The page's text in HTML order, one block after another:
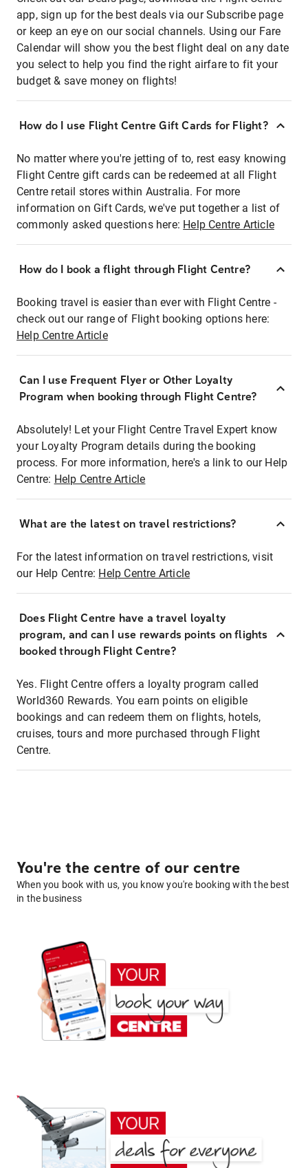
app, sign up for the best deals via our Subscribe page
or keep an eye on our social channels. Using our Fare
Calendar will show you the best flight deal on any date
you select to help you find the right airfare to fit your
budget & save money on flights!
How do I use Flight Centre Gift Cards for Flight?
No matter where you're jetting of to, rest easy knowing
Flight Centre gift cards can be redeemed at all Flight
Centre retail stores within Australia. For more
information on Gift Cards, we've put together a list of
commonly asked questions here: Help Centre Article
How do I book a flight through Flight Centre?
Booking travel is easier than ever with Flight Centre -
check out our range of Flight booking options here:
Help Centre Article
Can I use Frequent Flyer or Other Loyalty
Program when booking through Flight Centre?
Absolutely! Let your Flight Centre Travel Expert know
your Loyalty Program details during the booking
process. For more information, here's a link to our Help
Centre: Help Centre Article
What are the latest on travel restrictions?
For the latest information on travel restrictions, visit
our Help Centre: Help Centre Article
Does Flight Centre have a travel loyalty
program, and can I use rewards points on flights
booked through Flight Centre?
Yes. Flight Centre offers a loyalty program called
World360 Rewards. You earn points on eligible
bookings and can redeem them on flights, hotels,
cruises, tours and more purchased through Flight
Centre.
You're the centre of our centre
When you book with us, you know you're booking with the best
in the business